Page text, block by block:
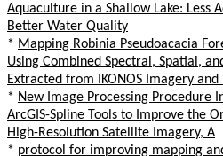
Aquaculture in a Shallow Lake: Less
Better Water Quality
* Mapping Robinia Pseudoacacia
Using Combined Spectral, Spatial,
Extracted from IKONOS Imagery
* New Image Processing Procedure
ArcGIS-Spline Tools to Improve the
High-Resolution Satellite Imagery, A
* protocol for improving mapping